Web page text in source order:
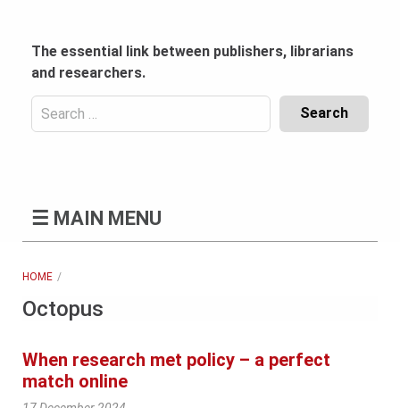
contentThe essential link between publishers, librarians
and researchers.
Search
for:
(Mobile)
☰ MAIN MENU
HOME
Octopus
When research met policy – a perfect
match online